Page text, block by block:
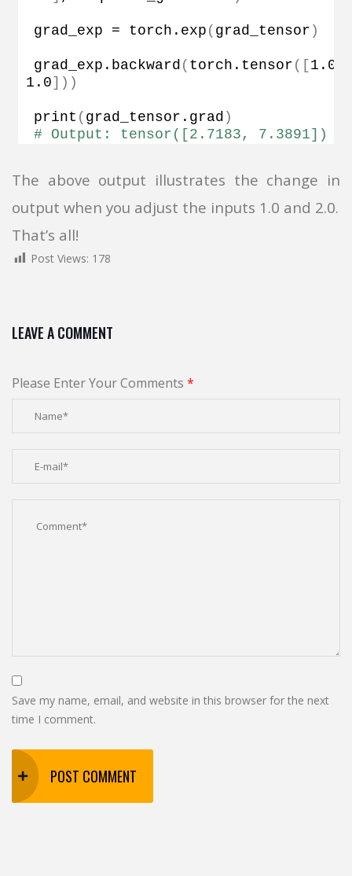
grad_exp = torch. exp ( grad_tensor )
grad_exp. backward ( torch. tensor ([ 1.0
1.0 ]))
print ( grad_tensor. grad )
# Output: tensor([2.7183, 7.3891])
The above output illustrates the change in
output when you adjust the inputs 1.0 and 2.0.
That’s all!
Post Views: 178
LEAVE A COMMENT
Please Enter Your Comments *
Save my name, email, and website in this browser for the next
time I comment.